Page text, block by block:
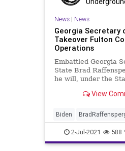
News| News
Georgia Secretary
Takeover Fulton
Operations
Embattled Georgia
State Brad
he will, under the
View
Biden
Elections
GreatReset Marxism
2-Jul-2021 588